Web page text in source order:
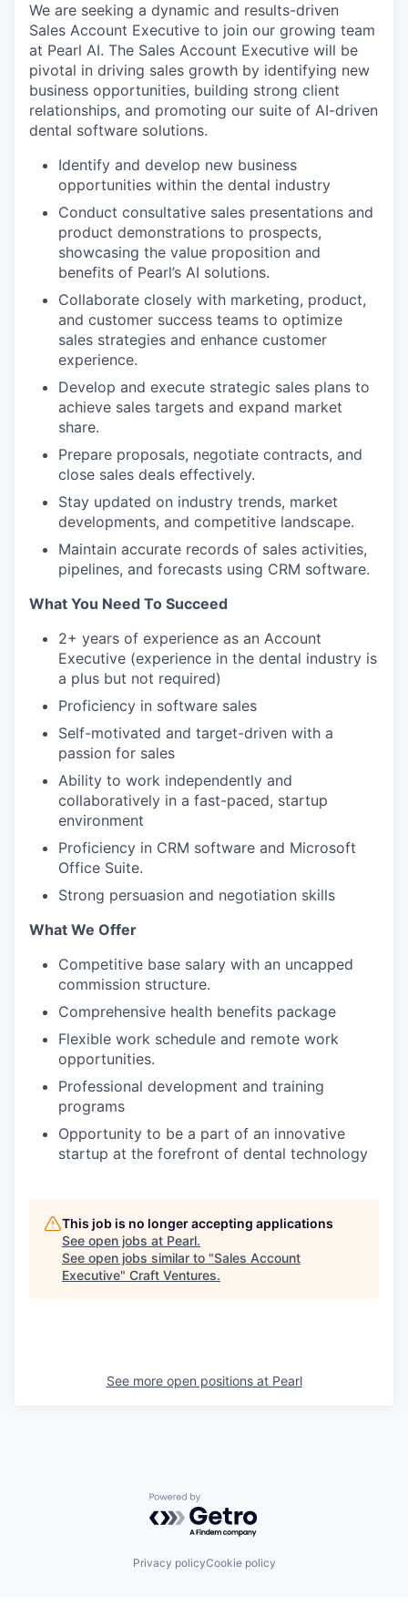
We are seeking a dynamic and results-driven
Sales Account Executive to join our growing team
at Pearl AI. The Sales Account Executive will be
pivotal in driving sales growth by identifying new
business opportunities, building strong client
relationships, and promoting our suite of AI-driven
dental software solutions.
Identify and develop new business
opportunities within the dental industry
Conduct consultative sales presentations and
product demonstrations to prospects,
showcasing the value proposition and
benefits of Pearl’s AI solutions.
Collaborate closely with marketing, product,
and customer success teams to optimize
sales strategies and enhance customer
experience.
Develop and execute strategic sales plans to
achieve sales targets and expand market
share.
Prepare proposals, negotiate contracts, and
close sales deals effectively.
Stay updated on industry trends, market
developments, and competitive landscape.
Maintain accurate records of sales activities,
pipelines, and forecasts using CRM software.
What You Need To Succeed
2+ years of experience as an Account
Executive (experience in the dental industry is
a plus but not required)
Proficiency in software sales
Self-motivated and target-driven with a
passion for sales
Ability to work independently and
collaboratively in a fast-paced, startup
environment
Proficiency in CRM software and Microsoft
Office Suite.
Strong persuasion and negotiation skills
What We Offer
Competitive base salary with an uncapped
commission structure.
Comprehensive health benefits package
Flexible work schedule and remote work
opportunities.
Professional development and training
programs
Opportunity to be a part of an innovative
startup at the forefront of dental technology
This job is no longer accepting applications
See open jobs at Pearl.
See open jobs similar to "Sales Account
Executive" Craft Ventures.
See more open positions at Pearl
Powered by Getro.com
Privacy policyCookie policy